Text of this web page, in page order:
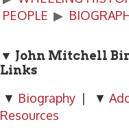
PEOPLE ▶
▼ John Mitchell
Links
▼ Biography | ▼
Resources